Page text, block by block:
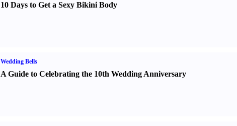
10 Days to Get a Sexy Bikini Body
Wedding Bells
A Guide to Celebrating the 10th Wedding Anniversary